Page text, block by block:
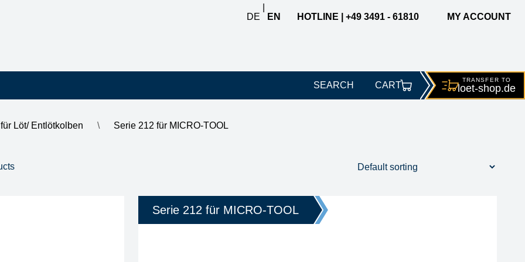
DE
EN
HOTLINE | +49 3491 - 61810 MY ACCOUNT
SEARCH
TRANSFER TO
loet-shop.de
CART
für Löt/ Entlötkolben \ Serie 212 für MICRO-TOOL
soldering-tip diameter / width
0.20 mm
tip series
212
Serie 212 für MICRO-TOOL